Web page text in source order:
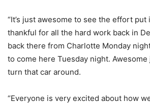
“It’s just awesome to see the effort put
thankful for all the hard work back in
back there from Charlotte Monday
to come here Tuesday night. Awesome
turn that car around.
“Everyone is very excited about how